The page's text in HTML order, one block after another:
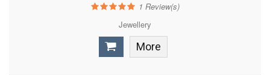
1 Review(s)
Jewellery
More